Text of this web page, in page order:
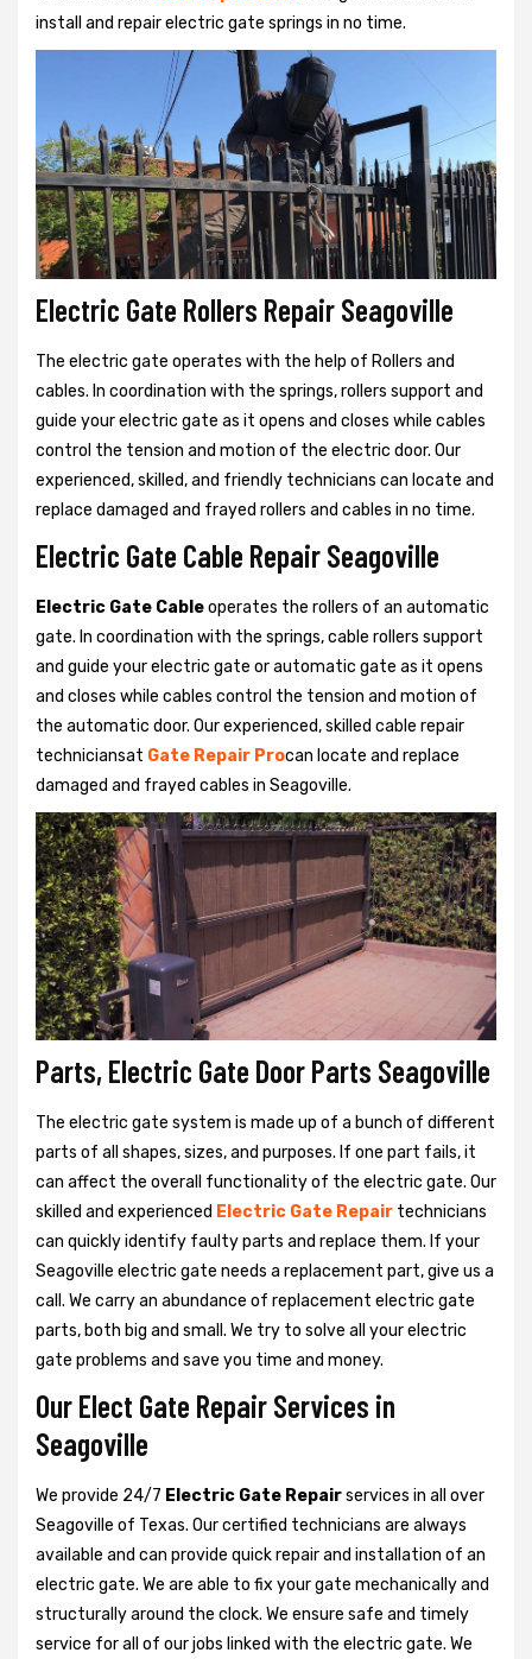
install and repair electric gate springs in no time.
Electric Gate Rollers Repair Seagoville
The electric gate operates with the help of Rollers and
cables. In coordination with the springs, rollers support and
guide your electric gate as it opens and closes while cables
control the tension and motion of the electric door. Our
experienced, skilled, and friendly technicians can locate and
replace damaged and frayed rollers and cables in no time.
Electric Gate Cable Repair Seagoville
Electric Gate Cableoperates the rollers of an automatic
gate. In coordination with the springs, cable rollers support
and guide your electric gate or automatic gate as it opens
and closes while cables control the tension and motion of
the automatic door. Our experienced, skilled cable repair
techniciansat Gate Repair Procan locate and replace
damaged and frayed cables in Seagoville.
Parts, Electric Gate Door Parts Seagoville
The electric gate system is made up of a bunch of different
parts of all shapes, sizes, and purposes. If one part fails, it
can affect the overall functionality of the electric gate. Our
skilled and experienced Electric Gate Repair technicians
can quickly identify faulty parts and replace them. If your
Seagoville electric gate needs a replacement part, give us a
call. We carry an abundance of replacement electric gate
parts, both big and small. We try to solve all your electric
gate problems and save you time and money.
Our Elect Gate Repair Services in
Seagoville
We provide 24/7 Electric Gate Repairservices in all over
Seagoville of Texas. Our certified technicians are always
available and can provide quick repair and installation of an
electric gate. We are able to fix your gate mechanically and
structurally around the clock. We ensure safe and timely
service for all of our jobs linked with the electric gate. We